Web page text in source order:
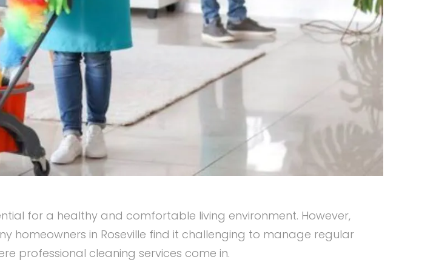
for a healthy and comfortable living environment. However,
homeowners in Roseville find it challenging to manage regular
professional cleaning services come in.